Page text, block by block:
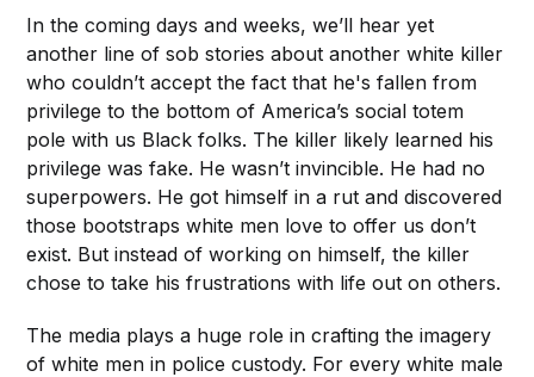
In the coming days and weeks, we’ll hear yet
another line of sob stories about another white killer
who couldn’t accept the fact that he's fallen from
privilege to the bottom of America’s social totem
pole with us Black folks. The killer likely learned his
privilege was fake. He wasn’t invincible. He had no
superpowers. He got himself in a rut and discovered
those bootstraps white men love to offer us don’t
exist. But instead of working on himself, the killer
chose to take his frustrations with life out on others.
The media plays a huge role in crafting the imagery
of white men in police custody. For every white male